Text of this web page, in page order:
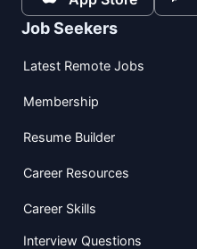
Job Seekers
Latest Remote Jobs
Membership
Resume Builder
Career Resources
Career Skills
Interview Questions